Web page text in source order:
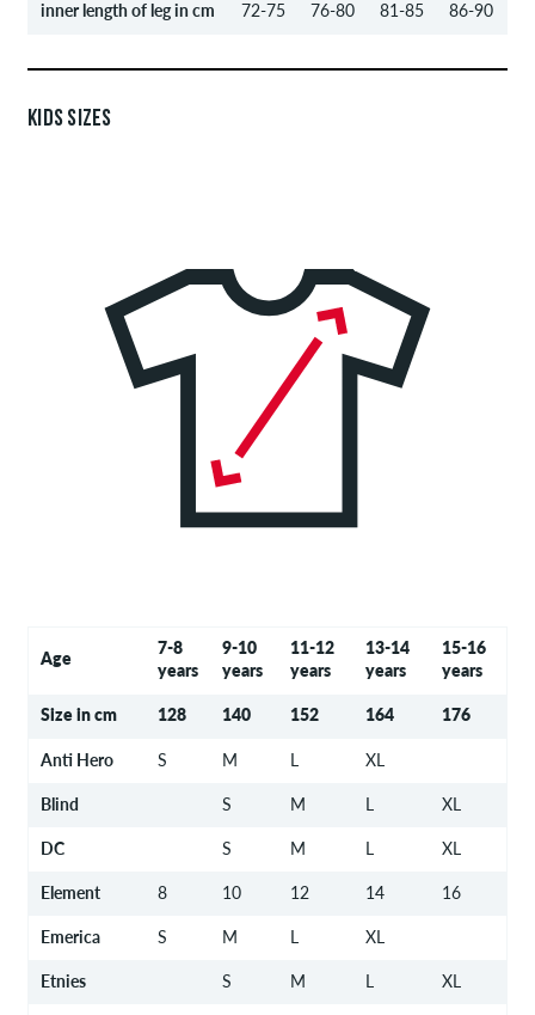
inner length of leg in cm 72-75 76-80 81-85 86-90
KIDS SIZES
Age
7-8
years
9-10
years
11-12
years
13-14
years
15-16
years
Size in cm 128 140 152 164 176
Anti Hero S M L XL
Blind S M L XL
DC S M L XL
Element 8 10 12 14 16
Emerica S M L XL
Etnies S M L XL